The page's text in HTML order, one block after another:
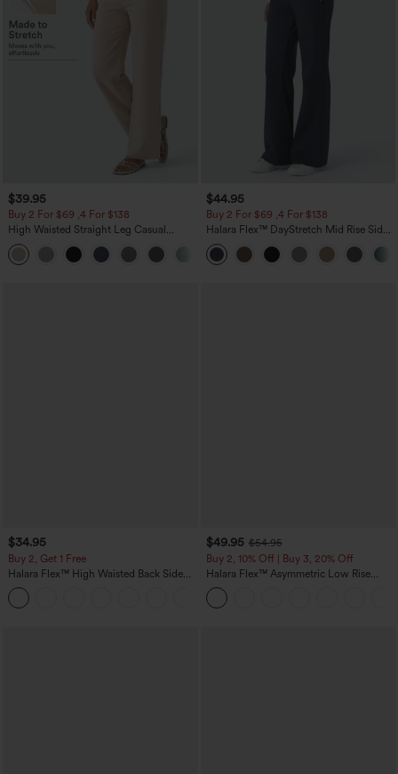
$39.95
Buy 2 For $69 ,4 For $138
High Waisted Straight Leg Casual
Linen-Feel Pants with Pockets
+5
$44.95
Buy 2 For $69 ,4 For $138
Halara Flex™ DayStretch Mid Rise Side
Zipper Pocket Work Flare Pants
$34.95
Buy 2, Get 1 Free
Halara Flex™ High Waisted Back Side
Pocket Slight Flare Work Pants
$49.95 $54.95
Buy 2, 10% Off | Buy 3, 20% Off
Halara Flex™ Asymmetric Low Rise
Zipper Pockets Baggy Wide Leg
Washed Casual Jeans